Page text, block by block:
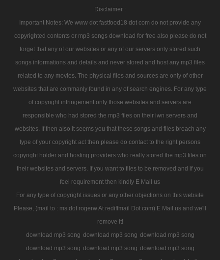
Disclaimer :
Important Notes: We www dot fastfood18 dot com do not provide any
copyrighted contents or mp3 songs download for free also please do not
forget that any of our websites or any of our servers only stored such
songs informations and details and never stored and host any mp3 files
related to any movies. The physical files and sources are only of other
websites that are commanly found in any of search engines. For any type
of copyright infringement only those websites and servers are
responsible who had stored the mp3 files on their iwn servers and
websites. If then also it seems you that these songs and files breach any
type of your copyright act then please do contact to the right persons
copyright holder and hosting providers who really stored the mp3 files on
their websites and servers. If you want to files to be removed and if you
feel requirement then kindly E Mail us
For any type of copyright issues or any other objections on this website
Please, (mail to : ms dot rogerw At rediffmail Dot com) E Mail us and we'll
remove it!
download mp3 song download mp3 song download mp3 song
download mp3 song download mp3 song download mp3 song